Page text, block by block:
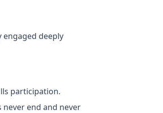
deeply
participation.
end and never